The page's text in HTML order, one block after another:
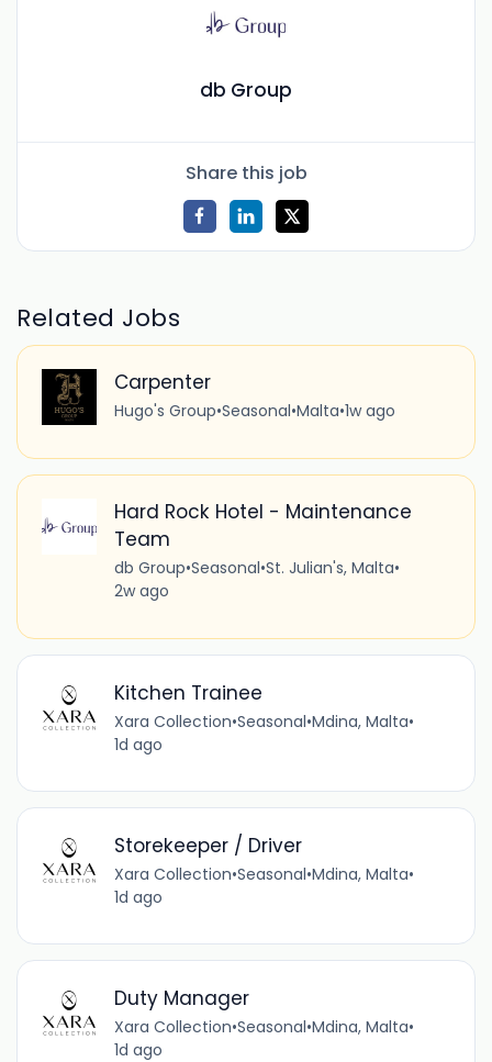
db Group
Share this job
Related Jobs
Carpenter
Hugo's Group•Seasonal•Malta•1w ago
Hard Rock Hotel - Maintenance
Team
db Group•Seasonal•St. Julian's, Malta•
2w ago
Kitchen Trainee
Xara Collection•Seasonal•Mdina, Malta•
1d ago
Storekeeper / Driver
Xara Collection•Seasonal•Mdina, Malta•
1d ago
Duty Manager
Xara Collection•Seasonal•Mdina, Malta•
1d ago